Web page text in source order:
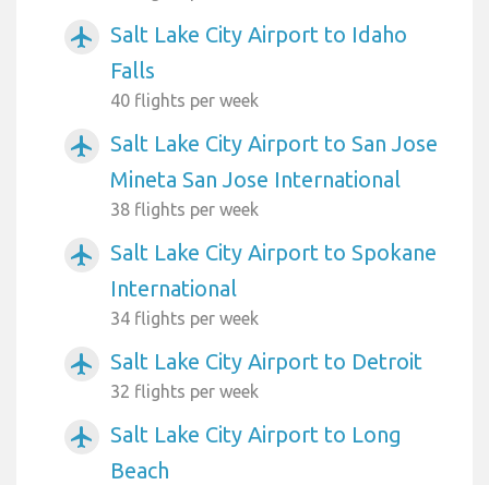
airplanemode_active
Salt Lake City Airport to Idaho
Falls
40 flights per week
airplanemode_active
Salt Lake City Airport to San Jose
Mineta San Jose International
38 flights per week
airplanemode_active
Salt Lake City Airport to Spokane
International
34 flights per week
airplanemode_active Salt Lake City Airport to Detroit
32 flights per week
airplanemode_active
Salt Lake City Airport to Long
Beach